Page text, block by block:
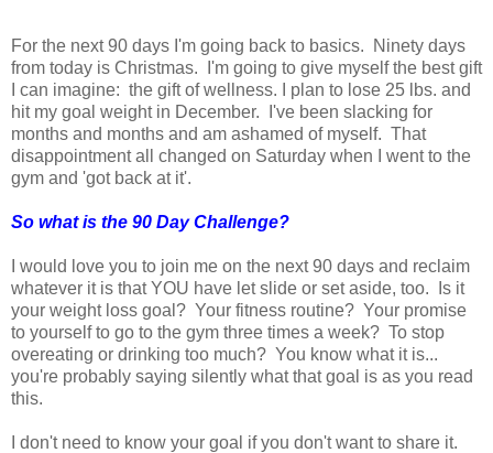
For the next 90 days I'm going back to basics. Ninety days
from today is Christmas. I'm going to give myself the best gift
I can imagine: the gift of wellness. I plan to lose 25 lbs. and
hit my goal weight in December. I've been slacking for
months and months and am ashamed of myself. That
disappointment all changed on Saturday when I went to the
gym and 'got back at it'.
So what is the 90 Day Challenge?
I would love you to join me on the next 90 days and reclaim
whatever it is that YOU have let slide or set aside, too. Is it
your weight loss goal? Your fitness routine? Your promise
to yourself to go to the gym three times a week? To stop
overeating or drinking too much? You know what it is...
you're probably saying silently what that goal is as you read
this.
I don't need to know your goal if you don't want to share it.